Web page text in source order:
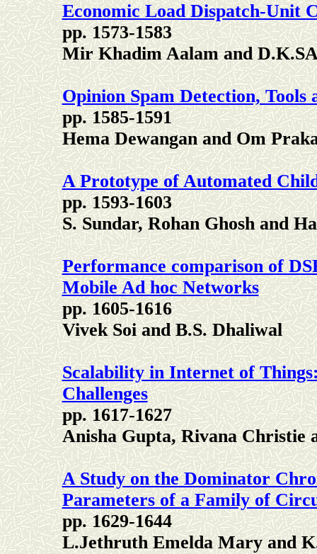
Economic Load Dispatch-Unit
pp. 1573-1583
Mir Khadim Aalam and
Opinion Spam Detection, Tools
pp. 1585-1591
Hema Dewangan and Om
A Prototype of Automated
pp. 1593-1603
S. Sundar, Rohan Ghosh and
Performance comparison of
Mobile Ad hoc Networks
pp. 1605-1616
Vivek Soi and B.S. Dhaliwal
Scalability in Internet of
Challenges
pp. 1617-1627
Anisha Gupta, Rivana Christie
A Study on the Dominator
Parameters of a Family of
pp. 1629-1644
L.Jethruth Emelda Mary and